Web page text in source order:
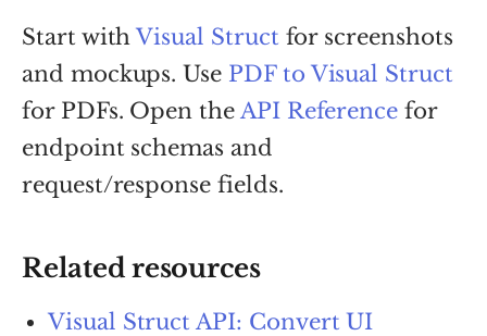
Start withVisual Structfor screenshots
and mockups. Use PDF to Visual Struct
for PDFs. Open the API Reference for
endpoint schemas and
request/response fields.
Related resources
Visual Struct API: Convert UI